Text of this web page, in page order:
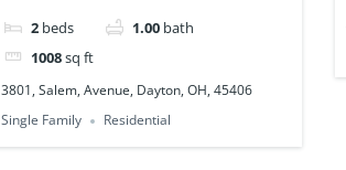
2 beds 1.00 bath
1008sq ft
3801, Salem, Avenue, Dayton, OH, 45406
Single Family
Residential